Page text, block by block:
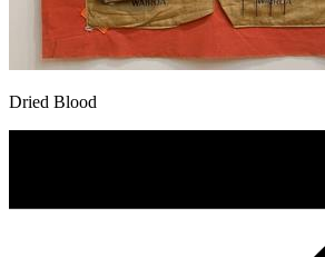
Dried Blood